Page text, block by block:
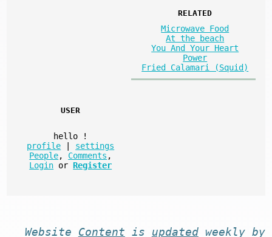
RELATED
Microwave Food
At the beach
You And Your Heart
Power
Fried Calamari (Squid)
USER
hello
!
profile
settings
People, Comments ,
Login or Register
Website Content is updatedweekly by